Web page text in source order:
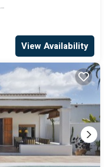
View Availability